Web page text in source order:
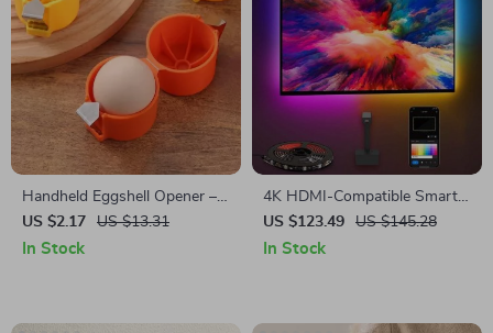
Handheld Eggshell Opener –
Easy-to-Use Egg Cracking
Tool for Kitchen & Baking
US $2.17 US $13.31
In Stock
4K HDMI-Compatible Smart
LED TV Backlight Strip with
Color Sync and App Control
US $123.49 US $145.28
In Stock